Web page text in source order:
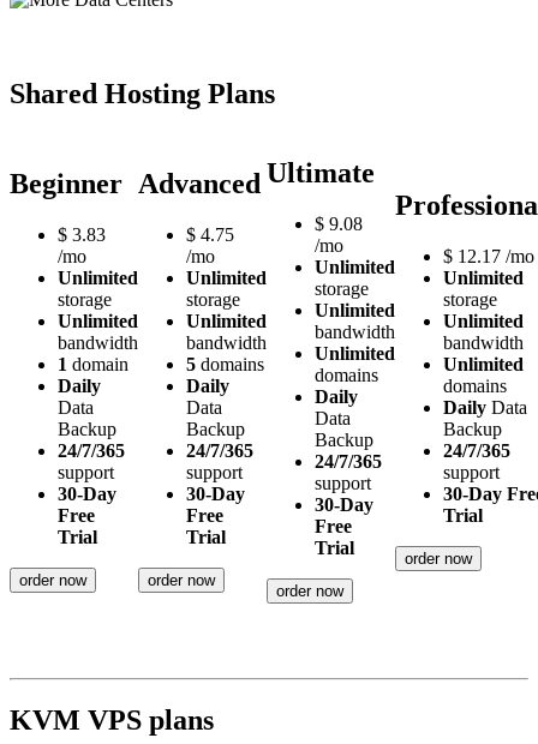
Shared Hosting Plans
Beginner
$ 3.83
/mo
Unlimited
storage
Unlimited
bandwidth
1 domain
Daily
Data
Backup
24/7/365
support
30-Day
Free
Trial
order now
Advanced
$ 4.75
/mo
Unlimited
storage
Unlimited
bandwidth
5 domains
Daily
Data
Backup
24/7/365
support
30-Day
Free
Trial
order now
Ultimate
$ 9.08
/mo
Unlimited
storage
Unlimited
bandwidth
Unlimited
domains
Daily
Data
Backup
24/7/365
support
30-Day
Free
Trial
order now
$ 12.17 /mo
Unlimited
storage
Unlimited
bandwidth
Unlimited
domains
Daily Data
Backup
24/7/365
support
30-Day
Trial
order now
KVM VPS plans